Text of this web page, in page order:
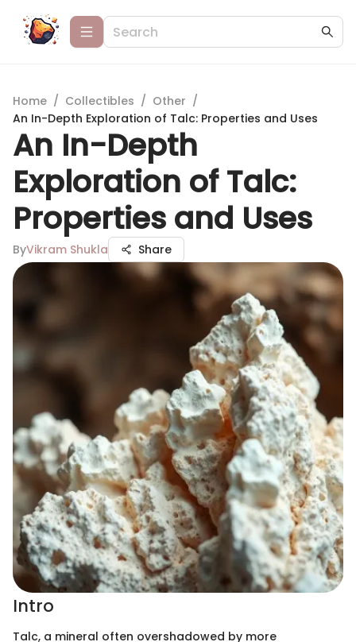
Home / Collectibles / Other /
An In-Depth Exploration of Talc: Properties and Uses
An In-Depth
Exploration of Talc:
Properties and Uses
ByVikram Shukla Share
Intro
Talc, a mineral often overshadowed by more